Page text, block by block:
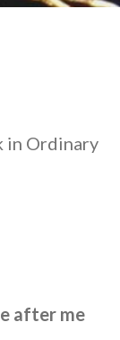
in Ordinary
after me